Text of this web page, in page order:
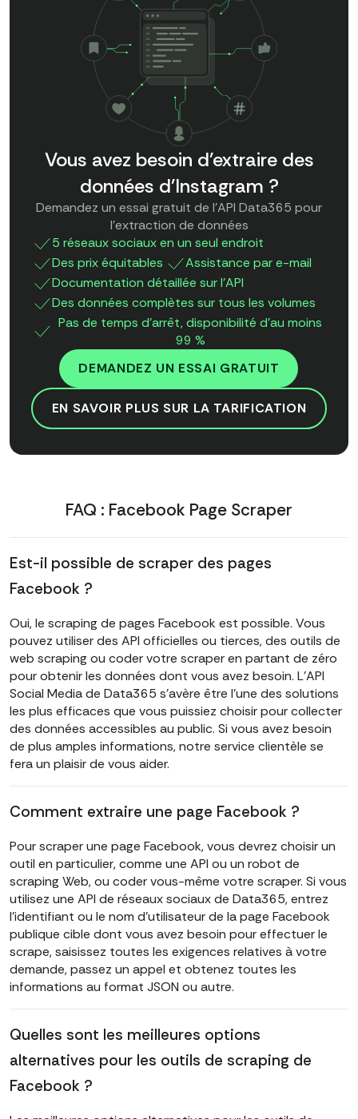
Vous avez besoin d'extraire des
données d'Instagram ?
Demandez un essai gratuit de l'API Data365 pour
l'extraction de données
5 réseaux sociaux en un seul endroit
Des prix équitables
Assistance par e-mail
Documentation détaillée sur l'API
Des données complètes sur tous les volumes
Pas de temps d'arrêt, disponibilité d'au moins
99 %
DEMANDEZ UN ESSAI GRATUIT
EN SAVOIR PLUS SUR LA TARIFICATION
FAQ : Facebook Page Scraper
Est-il possible de scraper des pages
Facebook ?
Oui, le scraping de pages Facebook est possible. Vous
pouvez utiliser des API officielles ou tierces, des outils de
web scraping ou coder votre scraper en partant de zéro
pour obtenir les données dont vous avez besoin. L'API
Social Media de Data365 s'avère être l'une des solutions
les plus efficaces que vous puissiez choisir pour collecter
des données accessibles au public. Si vous avez besoin
de plus amples informations, notre service clientèle se
fera un plaisir de vous aider.
Comment extraire une page Facebook ?
Pour scraper une page Facebook, vous devrez choisir un
outil en particulier, comme une API ou un robot de
scraping Web, ou coder vous-même votre scraper. Si vous
utilisez une API de réseaux sociaux de Data365, entrez
l'identifiant ou le nom d'utilisateur de la page Facebook
publique cible dont vous avez besoin pour effectuer le
scrape, saisissez toutes les exigences relatives à votre
demande, passez un appel et obtenez toutes les
informations au format JSON ou autre.
Quelles sont les meilleures options
alternatives pour les outils de scraping de
Facebook ?